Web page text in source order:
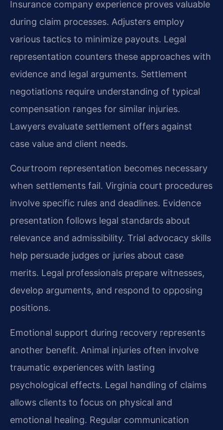
Insurance company experience proves valuable
during claim processes. Adjusters employ
various tactics to minimize payouts. Legal
representation counters these approaches with
evidence and legal arguments. Settlement
negotiations require understanding of typical
compensation ranges for similar injuries.
Lawyers evaluate settlement offers against
case value and client needs.
Courtroom representation becomes necessary
when settlements fail. Virginia court procedures
involve specific rules and deadlines. Evidence
presentation follows legal standards about
relevance and admissibility. Trial advocacy skills
help persuade judges or juries about case
merits. Legal professionals prepare witnesses,
develop arguments, and respond to opposing
positions.
Emotional support during recovery represents
another benefit. Animal injuries often involve
traumatic experiences with lasting
psychological effects. Legal handling of claims
allows clients to focus on physical and
emotional healing. Regular communication